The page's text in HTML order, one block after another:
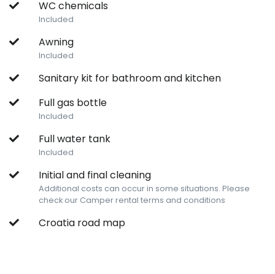
WC chemicals
Included
Awning
Included
Sanitary kit for bathroom and kitchen
Full gas bottle
Included
Full water tank
Included
Initial and final cleaning
Additional costs can occur in some situations. Please
check our Camper rental terms and conditions
Croatia road map